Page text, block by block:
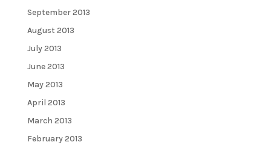
September 2013
August 2013
July 2013
June 2013
May 2013
April 2013
March 2013
February 2013